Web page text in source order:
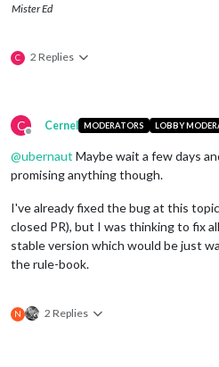
Mister Ed
C 2 Replies
C
Offline
Cernel MODERATORS LOBBY
@ubernaut Maybe wait a few days
promising anything though.
I've already fixed the bug at this
closed PR), but I was thinking to fix
stable version which would be just
the rule-book.
N 2 Replies